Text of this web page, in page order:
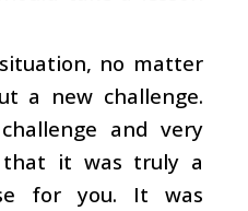
no matter
a new challenge.
and very
it was truly a
for you. It was